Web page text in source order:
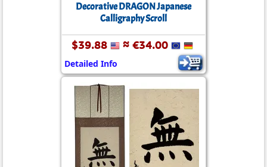
Decorative DRAGON Japanese
Calligraphy Scroll
$39.88 ≈ €34.00
Detailed Info